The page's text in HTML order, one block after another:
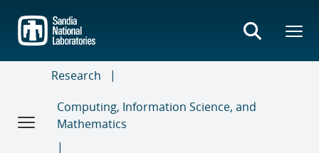
main
content
Research
Computing, Information Science, and
Mathematics